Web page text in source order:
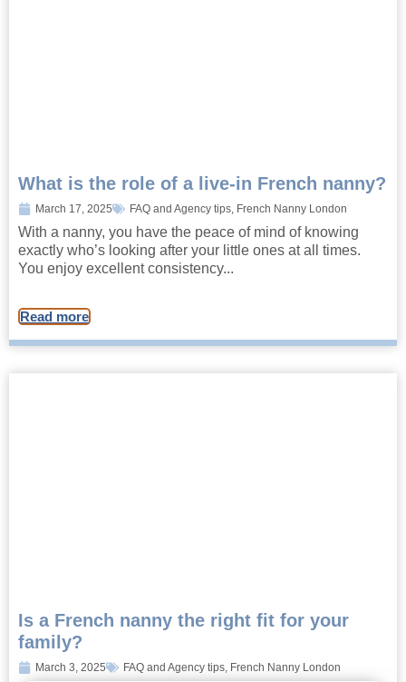
What is the role of a live-in French nanny?
March 17, 2025 FAQ and Agency tips, French Nanny London
With a nanny, you have the peace of mind of knowing
exactly who’s looking after your little ones at all times.
You enjoy excellent consistency...
Read more
Is a French nanny the right fit for your
family?
March 3, 2025 FAQ and Agency tips, French Nanny London